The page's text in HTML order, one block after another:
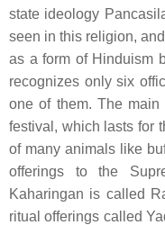
state ideology
seen in this religion,
as a form of Hinduism
recognizes only six
one of them. The
festival, which lasts for
of many animals like
offerings to the
Kaharingan is called
ritual offerings called